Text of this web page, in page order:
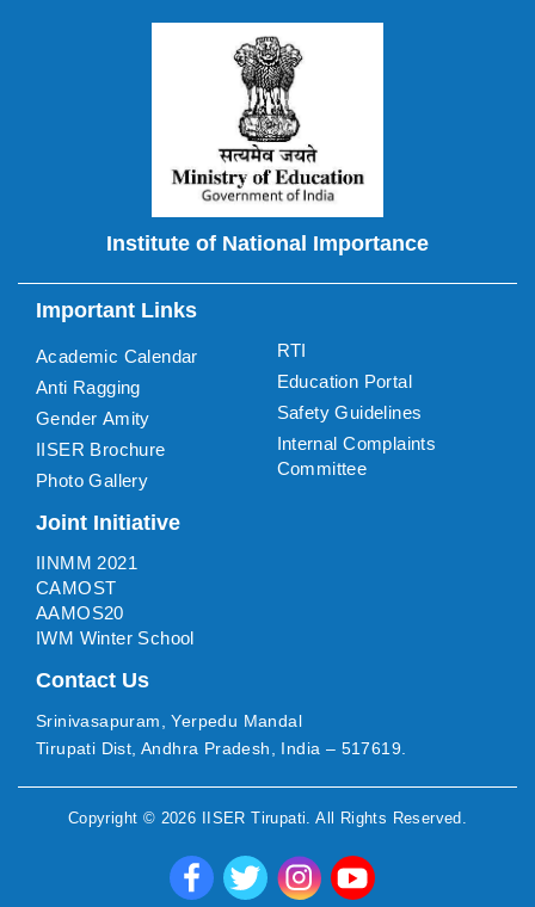
Institute of National Importance
Important Links
Academic Calendar
Anti Ragging
Gender Amity
IISER Brochure
Photo Gallery
RTI
Education Portal
Safety Guidelines
Internal Complaints
Committee
Joint Initiative
IINMM 2021
CAMOST
AAMOS20
IWM Winter School
Contact Us
Srinivasapuram, Yerpedu Mandal
Tirupati Dist, Andhra Pradesh, India – 517619.
Copyright © 2026 IISER Tirupati . All Rights Reserved.